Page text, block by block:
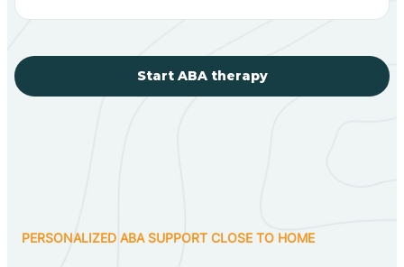
Start ABA therapy
PERSONALIZED ABA SUPPORT CLOSE TO HOME